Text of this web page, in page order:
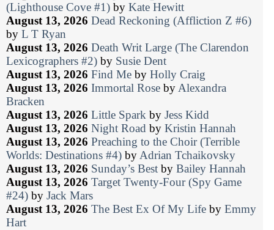
(Lighthouse Cove #1) by Kate Hewitt
August 13, 2026 Dead Reckoning (Affliction Z #6)
by L T Ryan
August 13, 2026 Death Writ Large (The Clarendon
Lexicographers #2) by Susie Dent
August 13, 2026 Find Me by Holly Craig
August 13, 2026 Immortal Rose byAlexandra
Bracken
August 13, 2026 Little Spark by Jess Kidd
August 13, 2026 Night Road by Kristin Hannah
August 13, 2026 Preaching to the Choir (Terrible
Worlds: Destinations #4) byAdrian Tchaikovsky
August 13, 2026 Sunday’s Best by Bailey Hannah
August 13, 2026 Target Twenty-Four (Spy Game
#24) by Jack Mars
August 13, 2026 The Best Ex Of My Life by Emmy
Hart